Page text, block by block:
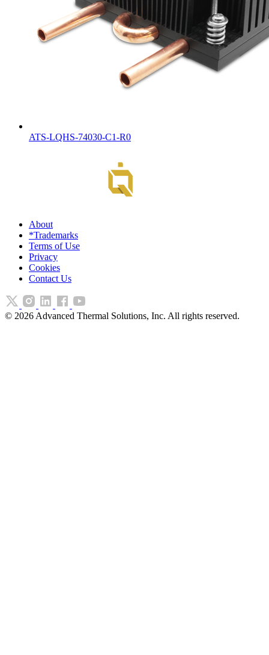
ATS-LQHS-74030-C1-R0
About
*Trademarks
Terms of Use
Privacy
Cookies
Contact Us
© 2026 Advanced Thermal Solutions, Inc. All rights reserved.